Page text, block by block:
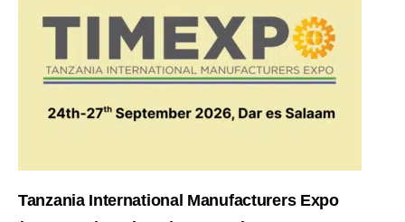
Tanzania International Manufacturers Expo